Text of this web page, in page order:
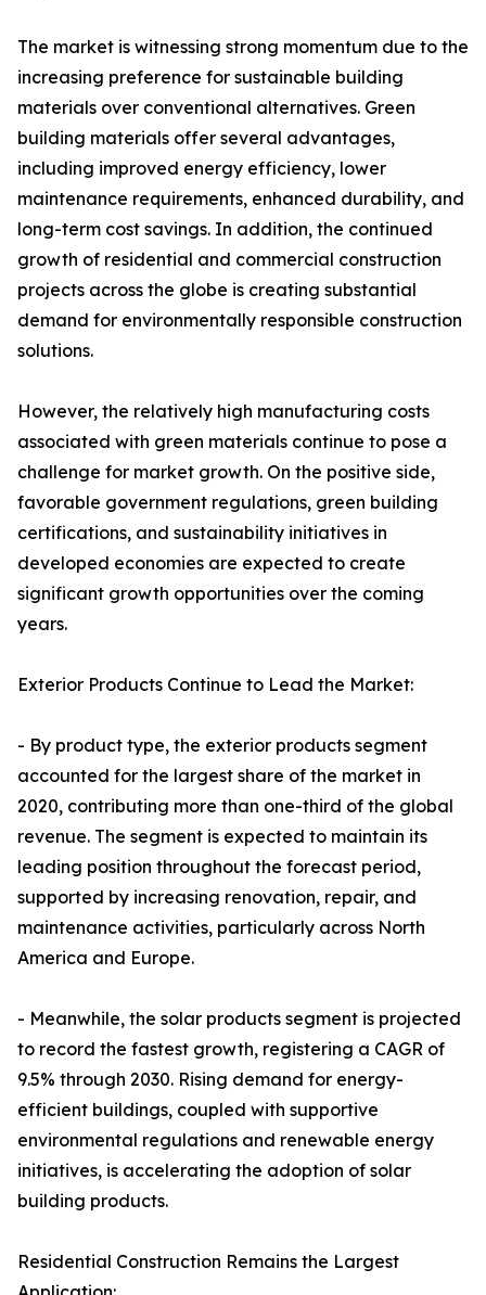
The market is witnessing strong momentum due to the
increasing preference for sustainable building
materials over conventional alternatives. Green
building materials offer several advantages,
including improved energy efficiency, lower
maintenance requirements, enhanced durability, and
long-term cost savings. In addition, the continued
growth of residential and commercial construction
projects across the globe is creating substantial
demand for environmentally responsible construction
solutions.
However, the relatively high manufacturing costs
associated with green materials continue to pose a
challenge for market growth. On the positive side,
favorable government regulations, green building
certifications, and sustainability initiatives in
developed economies are expected to create
significant growth opportunities over the coming
years.
Exterior Products Continue to Lead the Market:
- By product type, the exterior products segment
accounted for the largest share of the market in
2020, contributing more than one-third of the global
revenue. The segment is expected to maintain its
leading position throughout the forecast period,
supported by increasing renovation, repair, and
maintenance activities, particularly across North
America and Europe.
- Meanwhile, the solar products segment is projected
to record the fastest growth, registering a CAGR of
9.5% through 2030. Rising demand for energy-
efficient buildings, coupled with supportive
environmental regulations and renewable energy
initiatives, is accelerating the adoption of solar
building products.
Residential Construction Remains the Largest